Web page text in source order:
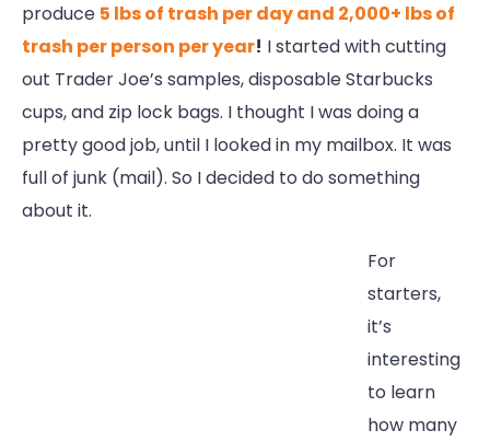
produce 5 lbs of trash per day and 2,000+ lbs of
trash per person per year! I started with cutting
out Trader Joe’s samples, disposable Starbucks
cups, and zip lock bags. I thought I was doing a
pretty good job, until I looked in my mailbox. It was
full of junk (mail). So I decided to do something
about it.
For
starters,
it’s
interesting
to learn
how many